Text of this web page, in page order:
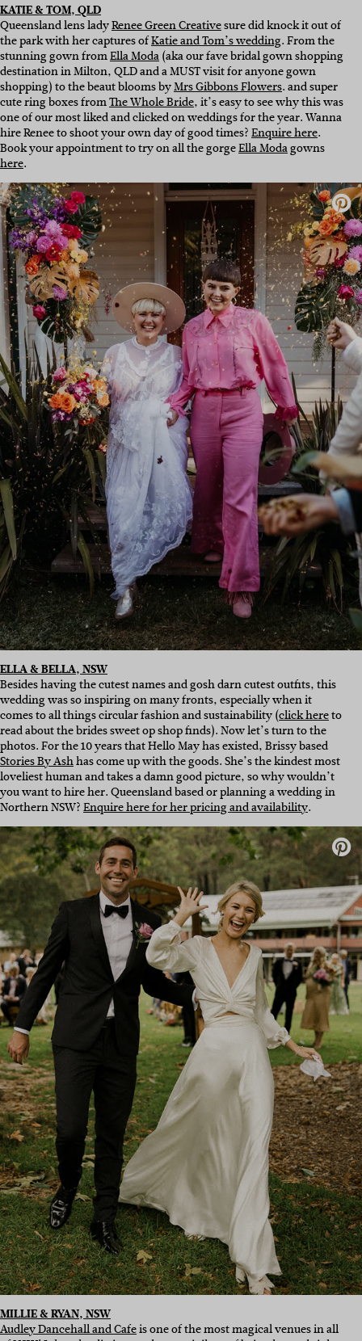
KATIE & TOM, QLD
Queensland lens ladyRenee Green Creativesure did knock it out of
the park with her captures ofKatie and Tom’s wedding. From the
stunning gown fromElla Moda(aka our fave bridal gown shopping
destination in Milton, QLD and a MUST visit for anyone gown
shopping) to the beaut blooms byMrs Gibbons Flowers. and super
cute ring boxes fromThe Whole Bride, it’s easy to see why this was
one of our most liked and clicked on weddings for the year. Wanna
hire Renee to shoot your own day of good times?Enquire here.
Book your appointment to try on all the gorgeElla Modagowns
here.
ELLA & BELLA, NSW
Besides having the cutest names and gosh darn cutest outfits, this
wedding was so inspiring on many fronts, especially when it
comes to all things circular fashion and sustainability (click hereto
read about the brides sweet op shop finds). Now let’s turn to the
photos. For the 10 years that Hello May has existed, Brissy based
Stories By Ashhas come up with the goods. She’s the kindest most
loveliest human and takes a damn good picture, so why wouldn’t
you want to hire her. Queensland based or planning a wedding in
Northern NSW?Enquire here for her pricing and availability.
MILLIE & RYAN, NSW
Audley Dancehall and Cafeis one of the most magical venues in all